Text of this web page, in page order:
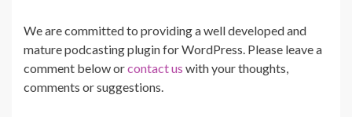
We are committed to providing a well developed and
mature podcasting plugin for WordPress. Please leave a
comment below orcontact us with your thoughts,
comments or suggestions.